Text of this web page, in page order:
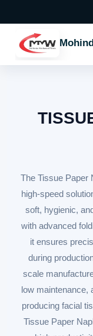
The Tissue Paper
high-speed
soft, hygienic,
with advanced
it ensures
during
scale
low maintenance,
producing facial
Tissue Paper